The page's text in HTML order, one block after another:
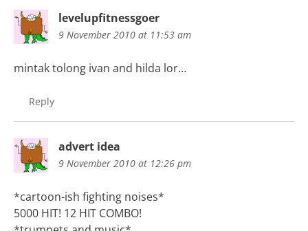
levelupfitnessgoer
9 November 2010 at 11:53 am
mintak tolong ivan and hilda lor…
Reply
advert idea
9 November 2010 at 12:26 pm
*cartoon-ish fighting noises*
5000 HIT! 12 HIT COMBO!